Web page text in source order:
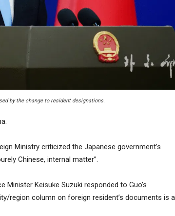
by the change to resident designations.
Ministry criticized the Japanese government’s
Chinese, internal matter”.
Minister Keisuke Suzuki responded to Guo’s
region column on foreign resident’s documents is a